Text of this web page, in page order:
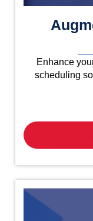
Enhance
scheduling